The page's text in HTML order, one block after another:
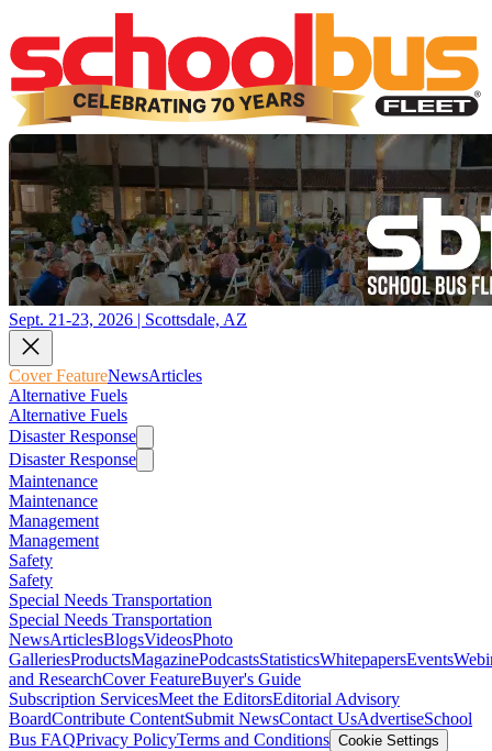
Sept. 21-23, 2026 | Scottsdale, AZ
Cover FeatureNewsArticles
Alternative Fuels
Alternative Fuels
Disaster Response
Disaster Response
Maintenance
Maintenance
Management
Management
Safety
Safety
Special Needs Transportation
Special Needs Transportation
NewsArticlesBlogsVideosPhoto
GalleriesProductsMagazinePodcastsStatisticsWhitepapersEvents
and ResearchCover FeatureBuyer's Guide
Subscription ServicesMeet the EditorsEditorial Advisory
BoardContribute ContentSubmit NewsContact UsAdvertiseSchool
Bus FAQPrivacy PolicyTerms and Conditions Cookie Settings